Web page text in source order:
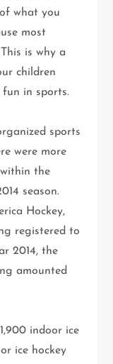
what you
most
is why a
children
fun in sports.
sports
were more
the
season.
Hockey,
registered to
2014, the
amounted
indoor ice
ice hockey